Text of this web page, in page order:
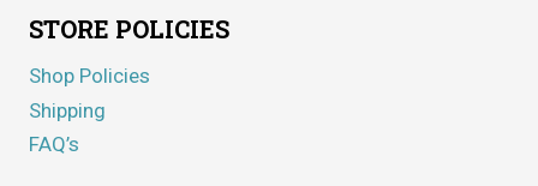
STORE POLICIES
Shop Policies
Shipping
FAQ’s